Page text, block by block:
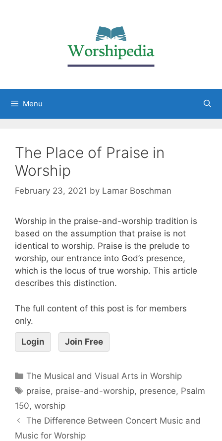
Menu
The Place of Praise in
Worship
February 23, 2021 by Lamar Boschman
Worship in the praise-and-worship tradition is
based on the assumption that praise is not
identical to worship. Praise is the prelude to
worship, our entrance into God’s presence,
which is the locus of true worship. This article
describes this distinction.
The full content of this post is for members
only.
Login Join Free
The Musical and Visual Arts in Worship
praise, praise-and-worship, presence, Psalm
150, worship
The Difference Between Concert Music and
Music for Worship